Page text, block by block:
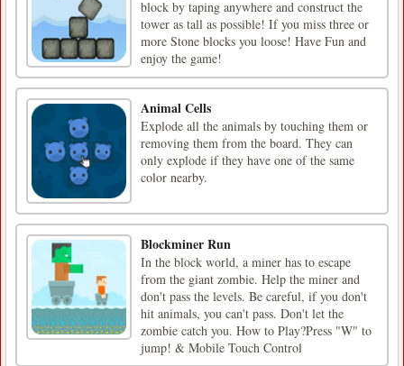
block by taping anywhere and construct the
tower as tall as possible! If you miss three or
more Stone blocks you loose! Have Fun and
enjoy the game!
Animal Cells
Explode all the animals by touching them or
removing them from the board. They can
only explode if they have one of the same
color nearby.
Blockminer Run
In the block world, a miner has to escape
from the giant zombie. Help the miner and
don't pass the levels. Be careful, if you don't
hit animals, you can't pass. Don't let the
zombie catch you. How to Play?Press "W" to
jump! & Mobile Touch Control